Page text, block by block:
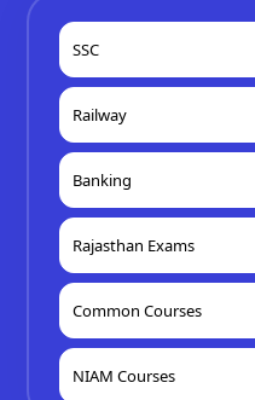
SSC
Railway
Banking
Rajasthan Exams
Common Courses
NIAM Courses